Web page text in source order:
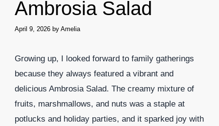
Ambrosia Salad
April 9, 2026 by Amelia
Growing up, I looked forward to family gatherings
because they always featured a vibrant and
delicious Ambrosia Salad. The creamy mixture of
fruits, marshmallows, and nuts was a staple at
potlucks and holiday parties, and it sparked joy with